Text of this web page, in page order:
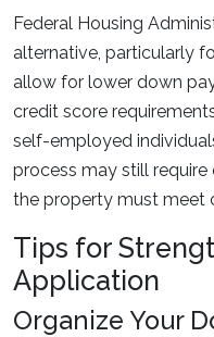
Federal Housing
alternative, particularly
allow for lower down
credit score
self-employed
process may still
the property must meet
Tips for
Application
Organize Your